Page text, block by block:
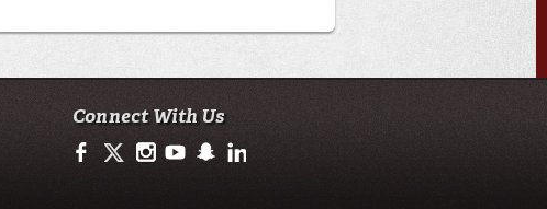
Connect With Us
https://www.facebook.com/ullafayettecodi
https://twitter.com/ULLafayette
http://instagram.com/cajuncodi
http://www.youtube.com/user/ullafayettechannel
http://www.snapchat.com/add/raginspirit
https://www.linkedin.com/edu/university-of-